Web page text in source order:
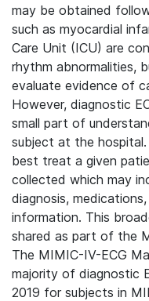
may be obtained
such as myocardial
Care Unit (ICU) are
rhythm abnormalities,
evaluate evidence of
However, diagnostic
small part of
subject at the
best treat a given
collected which may
diagnosis,
information. This
shared as part of the
The MIMIC-IV-ECG
majority of diagnostic
2019 for subjects in